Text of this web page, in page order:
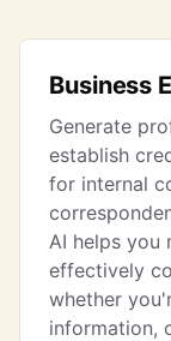
Business
Generate
establish
for internal
AI helps you
effectively
whether
information,